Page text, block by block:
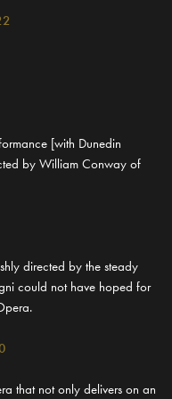
[with Dunedin
by William Conway of
directed by the steady
could not have hoped for
that not only delivers on an